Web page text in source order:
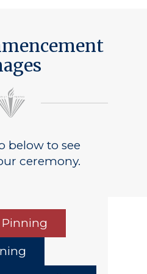
below to see
ceremony.
Pinning